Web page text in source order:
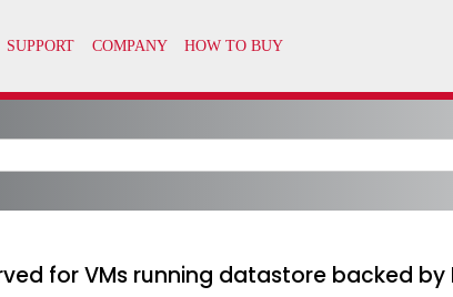
for VMs running datastore backed by